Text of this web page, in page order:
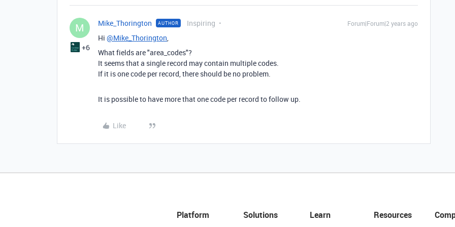
M
+6
Mike_Thorington AUTHOR Inspiring Forum|Forum|2 years ago
Hi @Mike_Thorington
What fields are "area_codes"?
It seems that a single record may contain multiple codes.
If it is one code per record, there should be no problem.
It is possible to have more that one code per record to follow up.
Like
Platform Solutions Learn Resources